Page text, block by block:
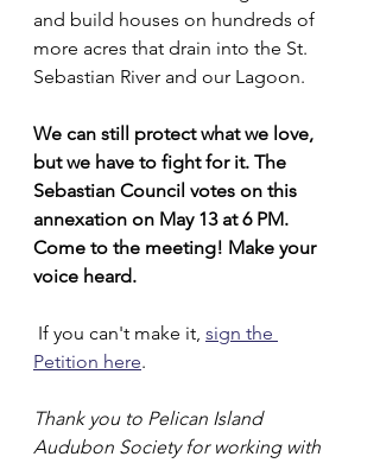
and build houses on hundreds of
more acres that drain into the St.
Sebastian River and our Lagoon.
We can still protect what we love,
but we have to fight for it. The
Sebastian Council votes on this
annexation on May 13 at 6 PM.
Come to the meeting! Make your
voice heard.
If you can't make it, sign the
Petition here.
Thank you to Pelican Island
Audubon Society for working with